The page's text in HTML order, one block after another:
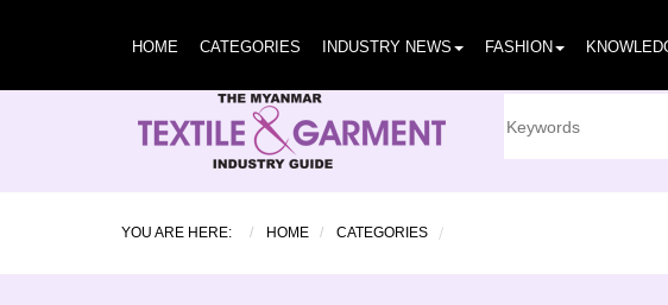
HOME CATEGORIES INDUSTRY NEWS FASHION
YOU ARE HERE: HOME CATEGORIES